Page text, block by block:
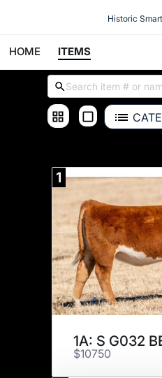
Historic
HOME ITEMS
1
$10750